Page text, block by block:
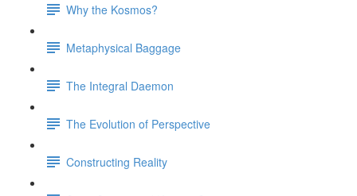
Why the Kosmos?
Metaphysical Baggage
The Integral Daemon
The Evolution of Perspective
Constructing Reality